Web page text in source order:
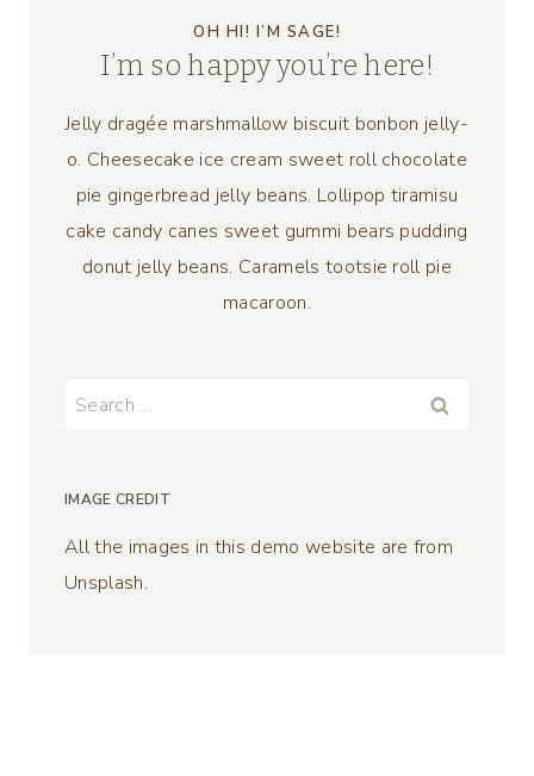
OH HI! I’M SAGE!
I’m so happy you’re here!
Jelly dragée marshmallow biscuit bonbon jelly-
o. Cheesecake ice cream sweet roll chocolate
pie gingerbread jelly beans. Lollipop tiramisu
cake candy canes sweet gummi bears pudding
donut jelly beans. Caramels tootsie roll pie
macaroon.
Search
IMAGE CREDIT
All the images in this demo website are from
Unsplash.